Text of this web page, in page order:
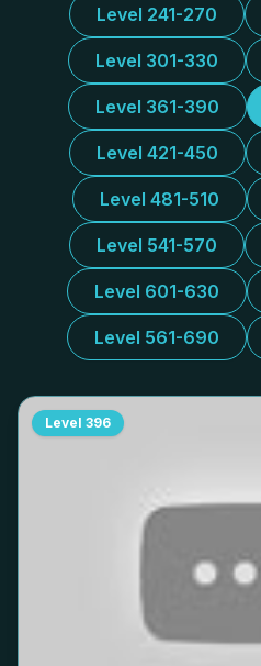
Level 241-270
Level 301-330
Level 361-390
Level 421-450
Level 481-510
Level 541-570
Level 601-630
Level 561-690
Level 396